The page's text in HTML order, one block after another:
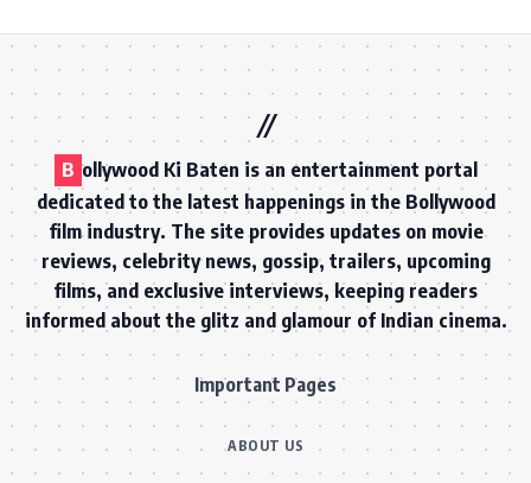
B ollywood Ki Baten is an entertainment portal
dedicated to the latest happenings in the Bollywood
film industry. The site provides updates on movie
reviews, celebrity news, gossip, trailers, upcoming
films, and exclusive interviews, keeping readers
informed about the glitz and glamour of Indian cinema.
Important Pages
ABOUT US